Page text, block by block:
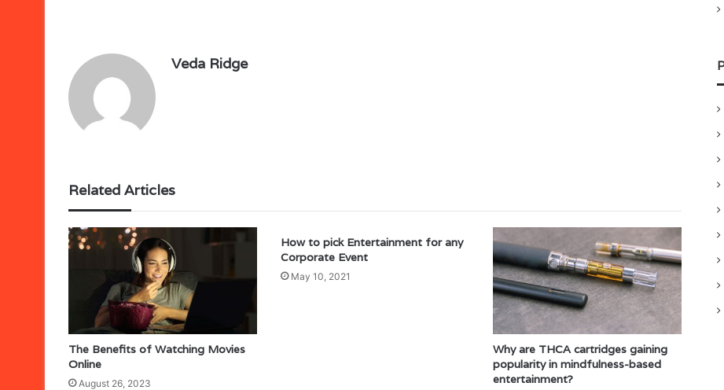
Veda Ridge
Related Articles
The Benefits of Watching Movies
Online
August 26, 2023
How to pick Entertainment for any
Corporate Event
May 10, 2021
Why are THCA cartridges gaining
popularity in mindfulness-based
entertainment?